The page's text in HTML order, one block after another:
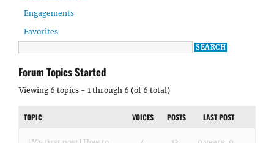
Engagements
Favorites
Forum Topics Started
Viewing 6 topics - 1 through 6 (of 6 total)
TOPIC VOICES POSTS LAST POST